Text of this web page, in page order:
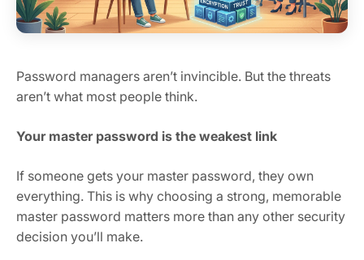
Password managers aren’t invincible. But the threats
aren’t what most people think.
Your master password is the weakest link
If someone gets your master password, they own
everything. This is why choosing a strong, memorable
master password matters more than any other security
decision you’ll make.